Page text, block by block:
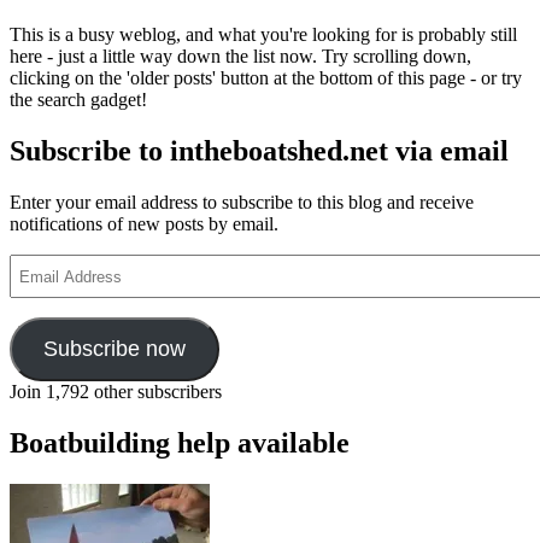
This is a busy weblog, and what you're looking for is probably still
here - just a little way down the list now. Try scrolling down,
clicking on the 'older posts' button at the bottom of this page - or try
the search gadget!
Subscribe to intheboatshed.net via email
Enter your email address to subscribe to this blog and receive
notifications of new posts by email.
Address
Subscribe now
Join 1,792 other subscribers
Boatbuilding help available